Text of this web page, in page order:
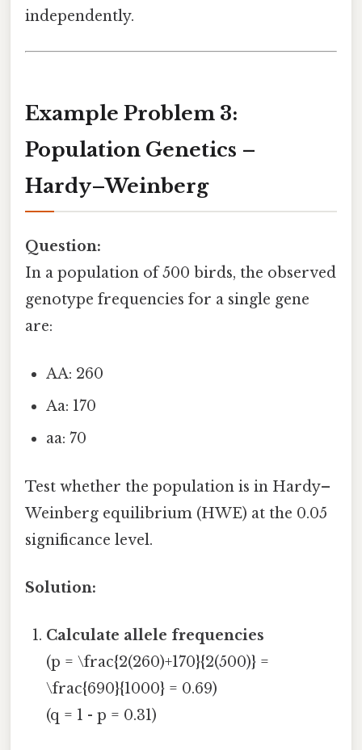
independently.
Example Problem 3:
Population Genetics –
Hardy–Weinberg
Question:
In a population of 500 birds, the observed
genotype frequencies for a single gene
are:
AA: 260
Aa: 170
aa: 70
Test whether the population is in Hardy–
Weinberg equilibrium (HWE) at the 0.05
significance level.
Solution:
Calculate allele frequencies
(p = \frac{2(260)+170}{2(500)} =
\frac{690}{1000} = 0.69)
(q = 1 - p = 0.31)